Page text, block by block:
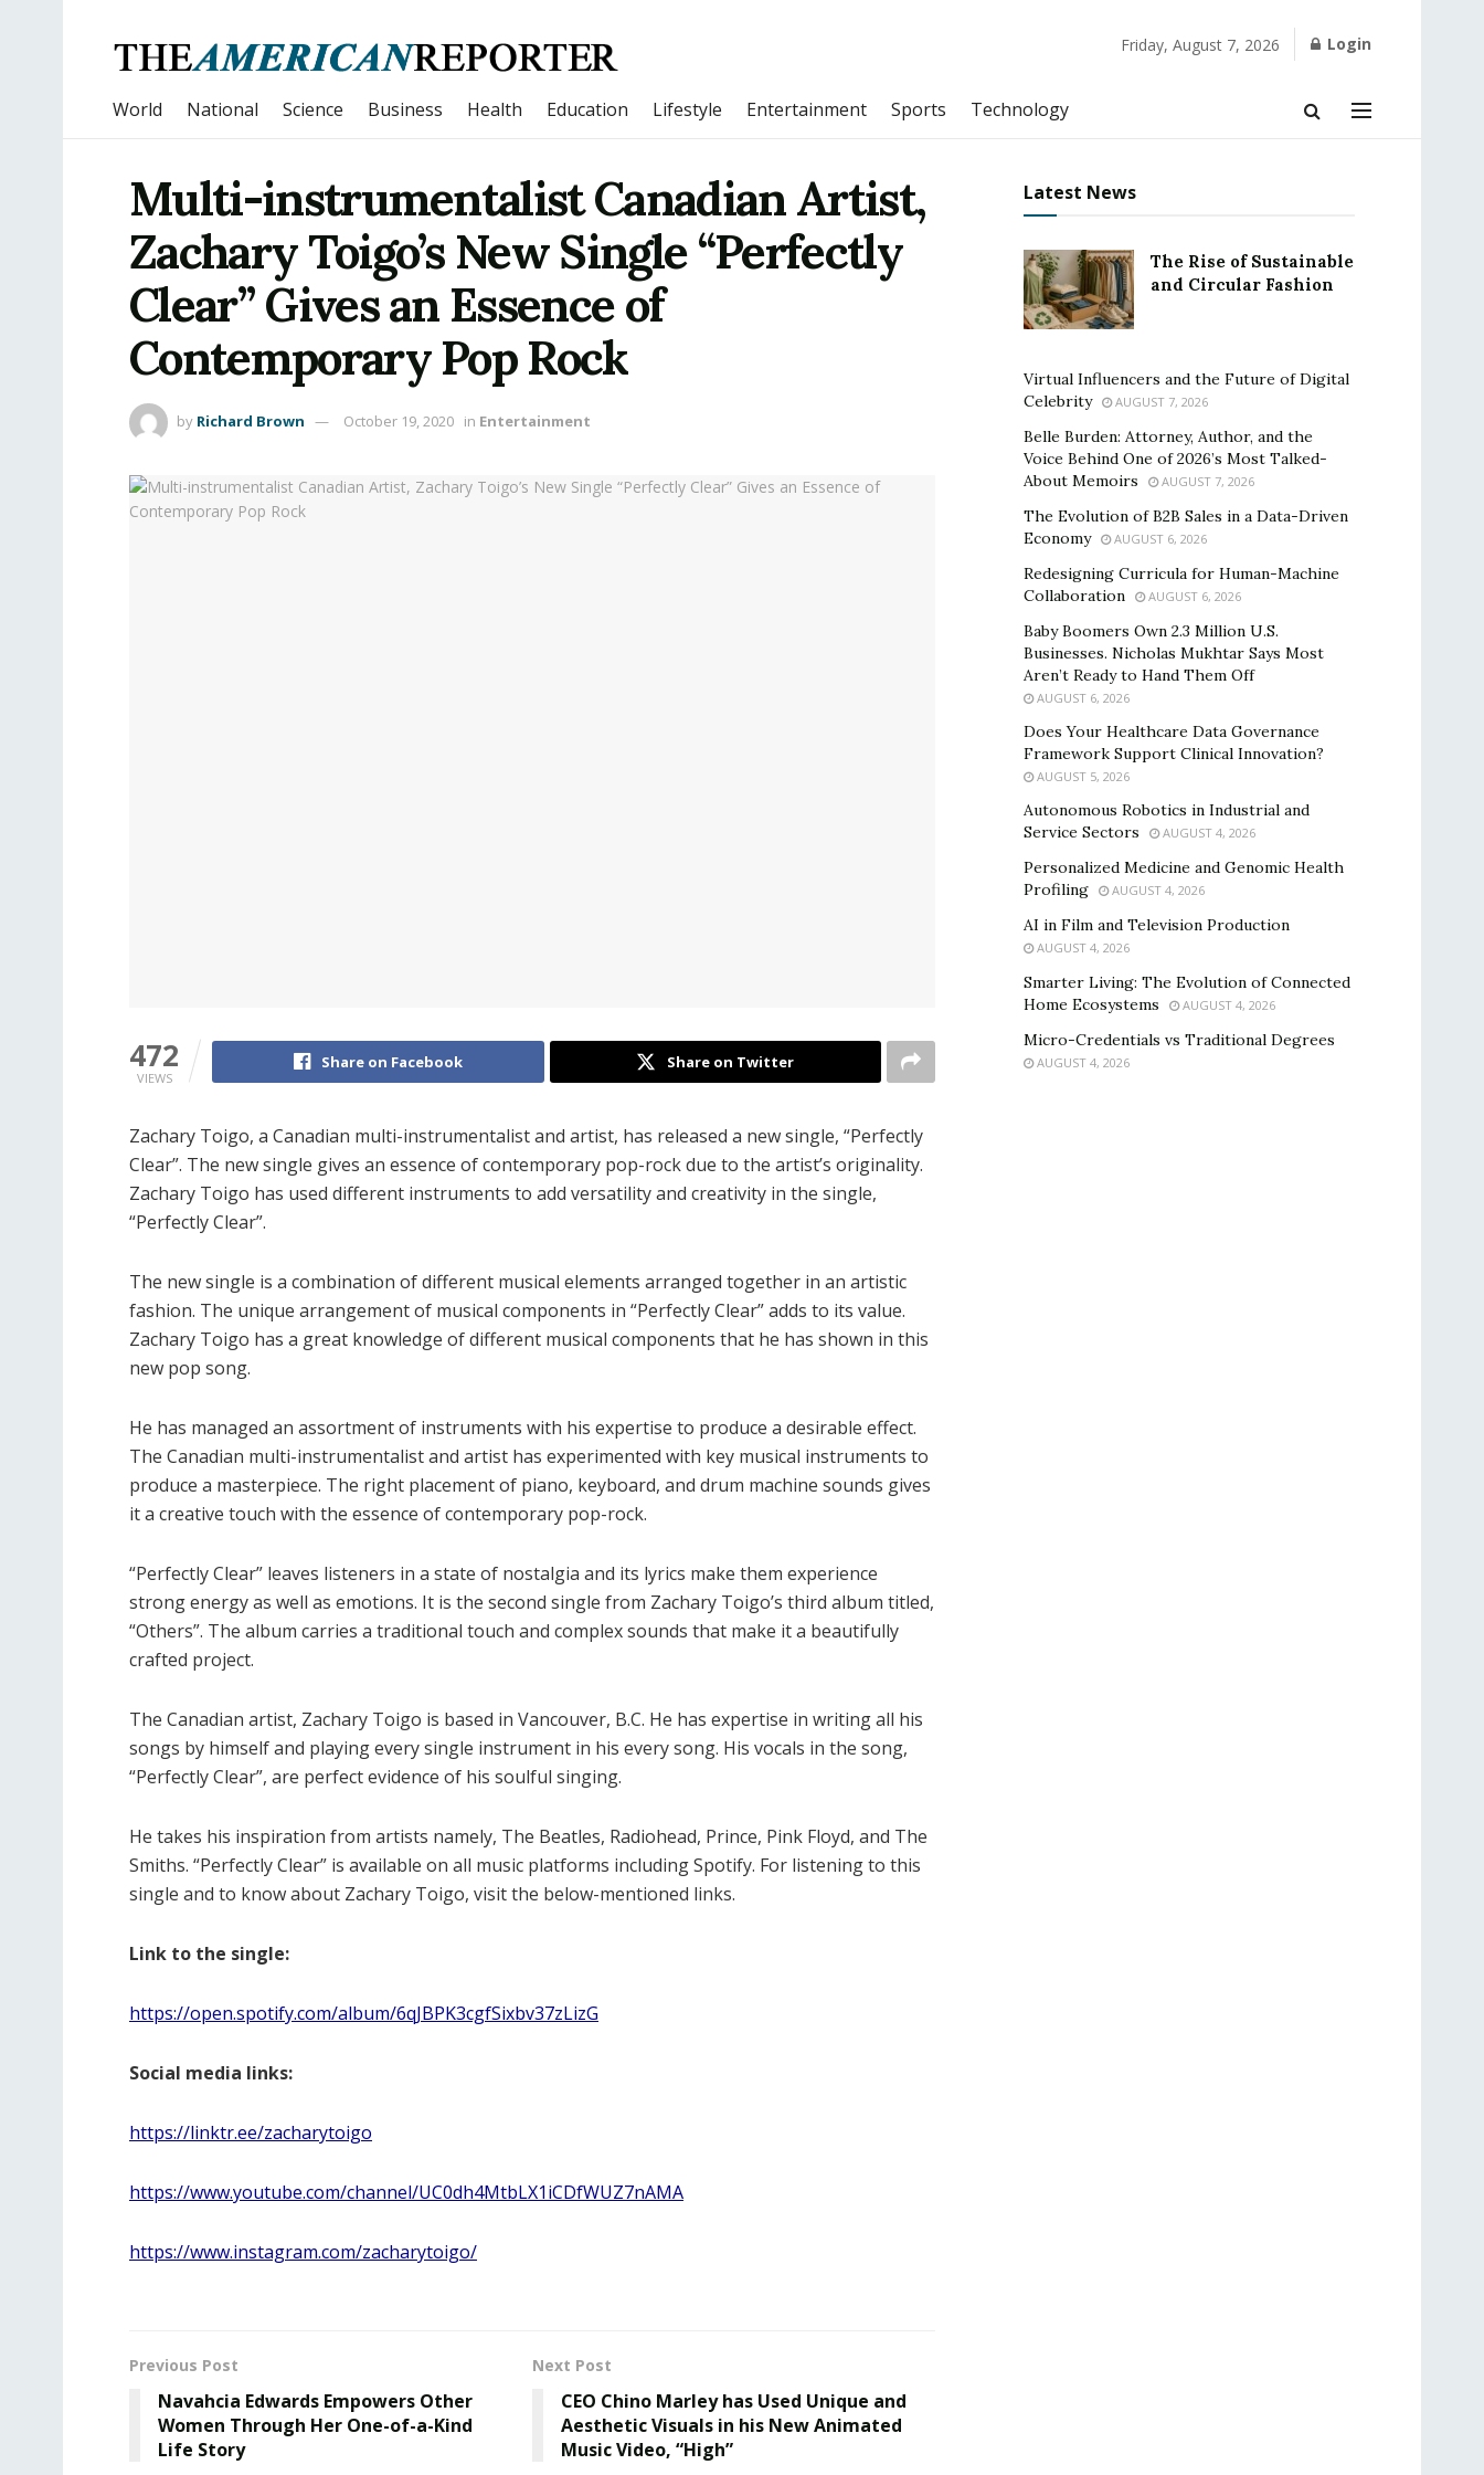
Friday, August 7, 2026 Login
World National Science Business Health Education Lifestyle Entertainment Sports Technology
Multi-instrumentalist Canadian Artist,
Zachary Toigo’s New Single “Perfectly
Clear” Gives an Essence of
Contemporary Pop Rock
by Richard Brown October 19, 2020 in Entertainment
472
VIEWS
Share on Facebook Share on Twitter
Zachary Toigo, a Canadian multi-instrumentalist and artist, has released a new single, “Perfectly
Clear”. The new single gives an essence of contemporary pop-rock due to the artist’s originality.
Zachary Toigo has used different instruments to add versatility and creativity in the single,
“Perfectly Clear”.
The new single is a combination of different musical elements arranged together in an artistic
fashion. The unique arrangement of musical components in “Perfectly Clear” adds to its value.
Zachary Toigo has a great knowledge of different musical components that he has shown in this
new pop song.
He has managed an assortment of instruments with his expertise to produce a desirable effect.
The Canadian multi-instrumentalist and artist has experimented with key musical instruments to
produce a masterpiece. The right placement of piano, keyboard, and drum machine sounds gives
it a creative touch with the essence of contemporary pop-rock.
“Perfectly Clear” leaves listeners in a state of nostalgia and its lyrics make them experience
strong energy as well as emotions. It is the second single from Zachary Toigo’s third album titled,
“Others”. The album carries a traditional touch and complex sounds that make it a beautifully
crafted project.
The Canadian artist, Zachary Toigo is based in Vancouver, B.C. He has expertise in writing all his
songs by himself and playing every single instrument in his every song. His vocals in the song,
“Perfectly Clear”, are perfect evidence of his soulful singing.
He takes his inspiration from artists namely, The Beatles, Radiohead, Prince, Pink Floyd, and The
Smiths. “Perfectly Clear” is available on all music platforms including Spotify. For listening to this
single and to know about Zachary Toigo, visit the below-mentioned links.
Link to the single:
https://open.spotify.com/album/6qJBPK3cgfSixbv37zLizG
Social media links:
https://linktr.ee/zacharytoigo
https://www.youtube.com/channel/UC0dh4MtbLX1iCDfWUZ7nAMA
https://www.instagram.com/zacharytoigo/
Previous Post
Navahcia Edwards Empowers Other
Women Through Her One-of-a-Kind
Life Story
Next Post
CEO Chino Marley has Used Unique and
Aesthetic Visuals in his New Animated
Music Video, “High”
Latest News
The Rise of Sustainable
and Circular Fashion
Virtual Influencers and the Future of Digital
Celebrity
AUGUST 7, 2026
Belle Burden: Attorney, Author, and the
Voice Behind One of 2026’s Most Talked-
About Memoirs
AUGUST 7, 2026
The Evolution of B2B Sales in a Data-Driven
Economy
AUGUST 6, 2026
Redesigning Curricula for Human-Machine
Collaboration
AUGUST 6, 2026
Baby Boomers Own 2.3 Million U.S.
Businesses. Nicholas Mukhtar Says Most
Aren’t Ready to Hand Them Off
AUGUST 6, 2026
Does Your Healthcare Data Governance
Framework Support Clinical Innovation?
AUGUST 5, 2026
Autonomous Robotics in Industrial and
Service Sectors
AUGUST 4, 2026
Personalized Medicine and Genomic Health
Profiling
AUGUST 4, 2026
AI in Film and Television Production
AUGUST 4, 2026
Smarter Living: The Evolution of Connected
Home Ecosystems
AUGUST 4, 2026
Micro-Credentials vs Traditional Degrees
AUGUST 4, 2026